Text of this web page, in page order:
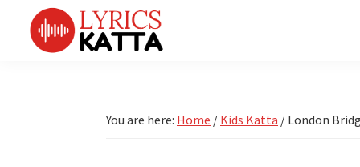
primary
primary
You are here: Home / Kids Katta / London